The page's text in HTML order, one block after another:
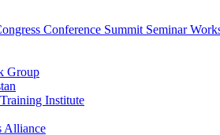
Conference Summit Seminar
Group
Institute
Alliance